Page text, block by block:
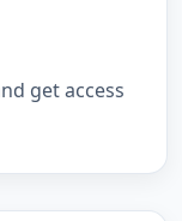
get access